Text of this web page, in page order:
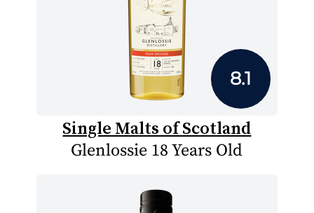
8.1
Single Malts of Scotland
Glenlossie 18 Years Old